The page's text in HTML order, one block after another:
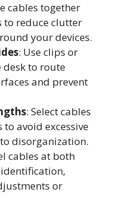
cables together
to reduce clutter
your devices.
: Use clips or
desk to route
and prevent
: Select cables
avoid excessive
disorganization.
cables at both
or